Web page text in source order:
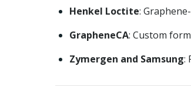
Henkel Loctite:
GrapheneCA: Custom
Zymergen and Samsung: